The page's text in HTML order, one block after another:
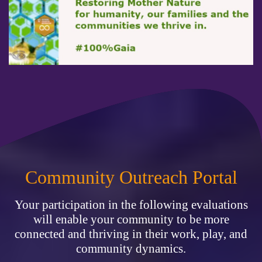
Community Outreach Portal
Your participation in the following evaluations
will enable your community to be more
connected and thriving in their work, play, and
community dynamics.